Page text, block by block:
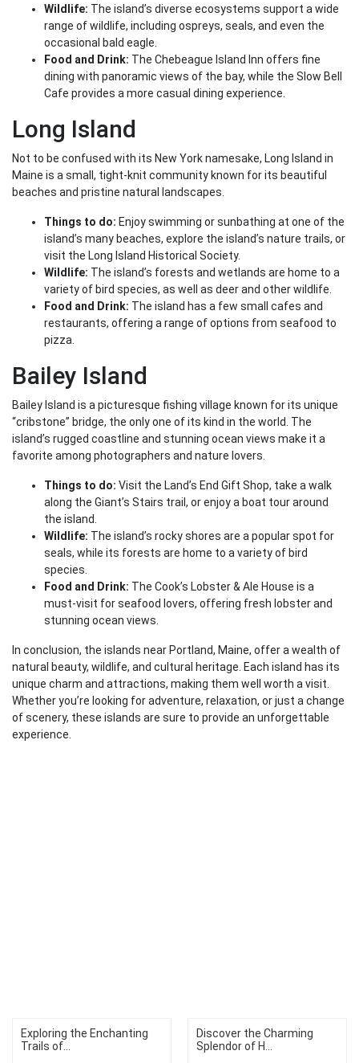
Wildlife: The island’s diverse ecosystems support a wide
range of wildlife, including ospreys, seals, and even the
occasional bald eagle.
Food and Drink: The Chebeague Island Inn offers fine
dining with panoramic views of the bay, while the Slow Bell
Cafe provides a more casual dining experience.
Long Island
Not to be confused with its New York namesake, Long Island in
Maine is a small, tight-knit community known for its beautiful
beaches and pristine natural landscapes.
Things to do: Enjoy swimming or sunbathing at one of the
island’s many beaches, explore the island’s nature trails, or
visit the Long Island Historical Society.
Wildlife: The island’s forests and wetlands are home to a
variety of bird species, as well as deer and other wildlife.
Food and Drink: The island has a few small cafes and
restaurants, offering a range of options from seafood to
pizza.
Bailey Island
Bailey Island is a picturesque fishing village known for its unique
“cribstone” bridge, the only one of its kind in the world. The
island’s rugged coastline and stunning ocean views make it a
favorite among photographers and nature lovers.
Things to do: Visit the Land’s End Gift Shop, take a walk
along the Giant’s Stairs trail, or enjoy a boat tour around
the island.
Wildlife: The island’s rocky shores are a popular spot for
seals, while its forests are home to a variety of bird
species.
Food and Drink: The Cook’s Lobster & Ale House is a
must-visit for seafood lovers, offering fresh lobster and
stunning ocean views.
In conclusion, the islands near Portland, Maine, offer a wealth of
natural beauty, wildlife, and cultural heritage. Each island has its
unique charm and attractions, making them well worth a visit.
Whether you’re looking for adventure, relaxation, or just a change
of scenery, these islands are sure to provide an unforgettable
experience.
Exploring the Enchanting
Trails of...
Discover the Charming
Splendor of H...